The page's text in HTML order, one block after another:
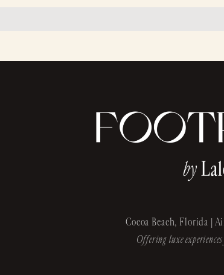
Cocoa Beach, Florida |
Offering luxe